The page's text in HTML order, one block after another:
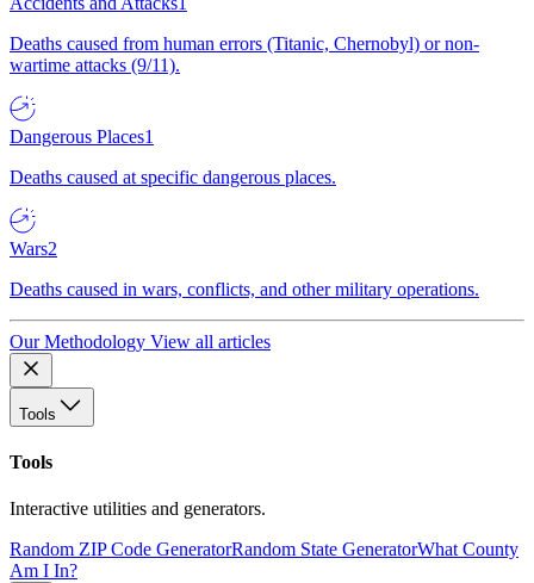
Deaths caused from human errors (Titanic, Chernobyl) or non-
wartime attacks (9/11).
Dangerous Places1
Deaths caused at specific dangerous places.
Wars2
Deaths caused in wars, conflicts, and other military operations.
Our Methodology View all articles
Tools
Tools
Interactive utilities and generators.
Random ZIP Code GeneratorRandom State GeneratorWhat County
Am I In?